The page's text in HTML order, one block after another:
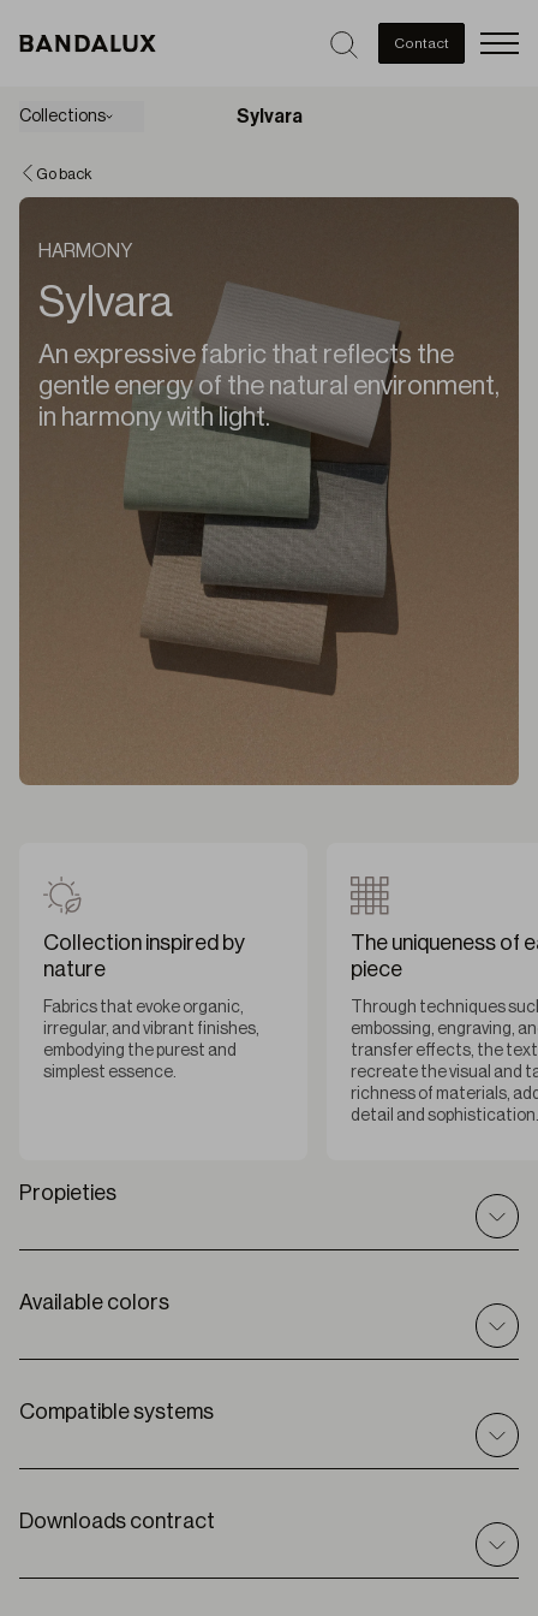
Contact
Collections Sylvara
Go back
HARMONY
Sylvara
An expressive fabric that reflects the
gentle energy of the natural environment,
in harmony with light.
Collection inspired by
nature
Fabrics that evoke organic,
irregular, and vibrant finishes,
embodying the purest and
simplest essence.
The uniqueness of
piece
Through techniques
embossing, engraving,
transfer effects, the
recreate the visual and
richness of materials,
detail and sophistication.
Propieties
Datos técnicos
Interior
55% PES + 45% LI
118 “
0.0248 “ ± 5%
8.85 oz/yd2
Available colors
Compatible systems
Downloads contract